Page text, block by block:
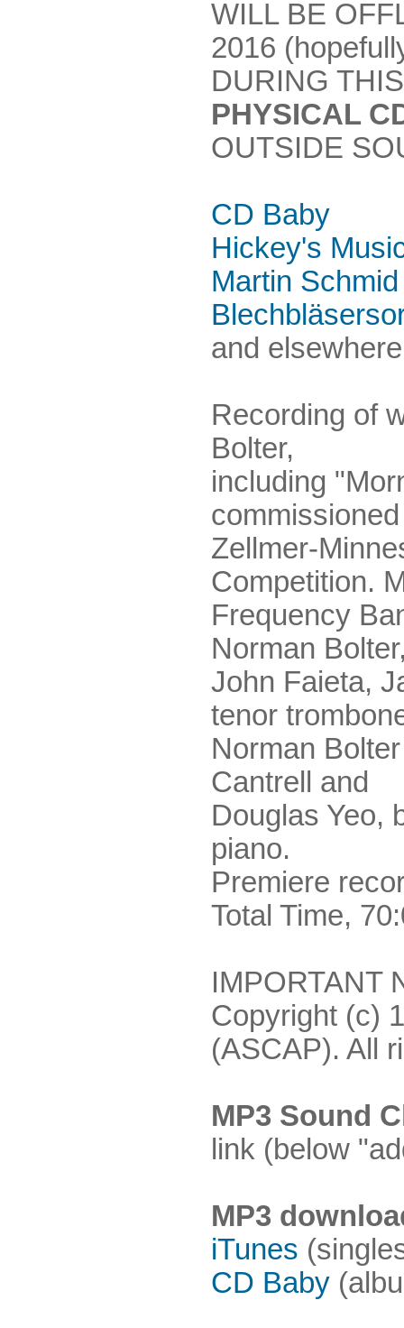
WILL BE
2016
DURING
PHYSICAL
OUTSIDE
CD Baby
Hickey's
Martin
and
Recording of
Bolter,
including
Zellmer-
Competition.
Frequency
Norman
John Faieta,
tenor
Norman
Cantrell and
Douglas Yeo,
piano.
Premiere
Total Time,
IMPORTANT
Copyright (c)
(ASCAP). All
MP3 Sound
link (below
MP3
iTunes
CD Baby